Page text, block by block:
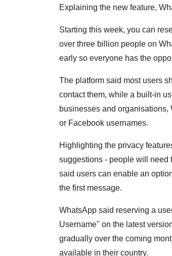
Explaining the new feature,
Starting this week, you can
over three billion people on
early so everyone has the
The platform said most users
contact them, while a built-in
businesses and
or Facebook usernames.
Highlighting the privacy
suggestions - people will need
said users can enable an
the first message.
WhatsApp said reserving a
Username" on the latest
gradually over the coming
available in their country.